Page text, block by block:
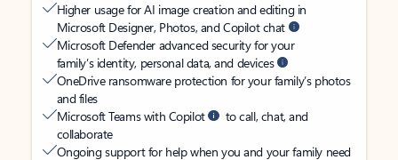
Higher usage for AI image creation and editing in
Microsoft Designer, Photos, and Copilot chat
Microsoft Defender advanced security for your
family’s identity, personal data, and devices
OneDrive ransomware protection for your family’s photos
and files
Microsoft Teams with Copilot
to call, chat, and
collaborate
Ongoing support for help when you and your family need